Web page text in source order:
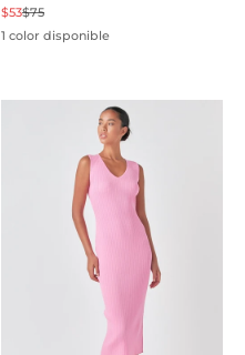
Precio de oferta
$53Precio normal
$75
1 color disponible